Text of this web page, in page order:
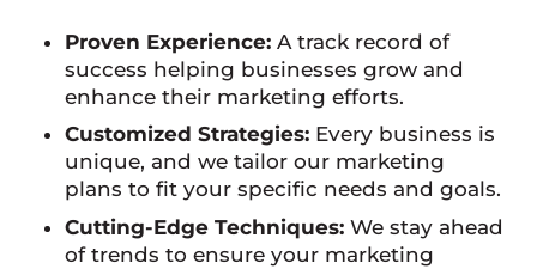
Proven Experience: A track record of
success helping businesses grow and
enhance their marketing efforts.
Customized Strategies: Every business is
unique, and we tailor our marketing
plans to fit your specific needs and goals.
Cutting-Edge Techniques: We stay ahead
of trends to ensure your marketing